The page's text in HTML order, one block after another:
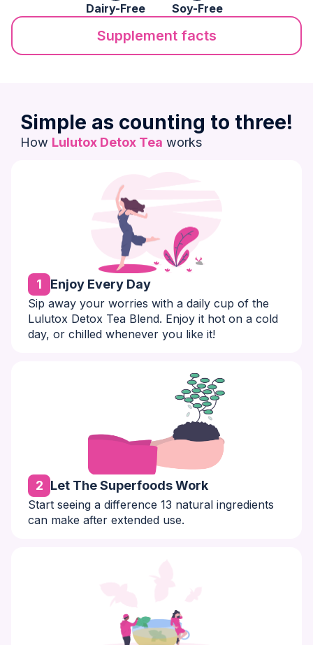
Dairy-Free Soy-Free
Supplement facts
Simple as counting to three!
How Lulutox Detox Tea works
1 Enjoy Every Day
Sip away your worries with a daily cup of the
Lulutox Detox Tea Blend. Enjoy it hot on a cold
day, or chilled whenever you like it!
2 Let The Superfoods Work
Start seeing a difference 13 natural ingredients
can make after extended use.